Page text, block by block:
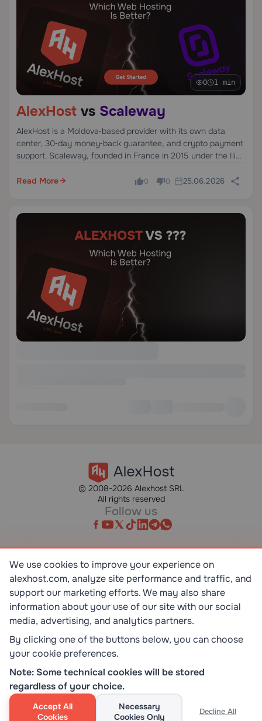
0 1 min
AlexHost vs Scaleway
AlexHost is a Moldova‑based provider with its own data
center, 30‑day money‑back guarantee, and crypto payment
support. Scaleway, founded in France in 2015 under the Iliad
Amsterdam, and Warsaw.
Read More 0 0 25.06.2026
© 2008-2026 Alexhost SRL
All rights reserved
Follow us
SR EN ISO/IEC 27001:2023
STANDART
ISO 9001:2015
TOP 10 DEDICATED SERVERS
HOST ADVICE
We use cookies to improve your experience on
alexhost.com, analyze site performance and traffic, and
support our marketing efforts. We may also share
information about your use of our site with our social
media, advertising, and analytics partners.
By clicking one of the buttons below, you can choose
your cookie preferences.
Note: Some technical cookies will be stored
regardless of your choice.
Accept All
Cookies
Necessary
Cookies Only
Decline All